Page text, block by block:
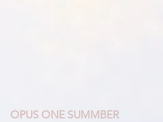
OPUS ONE SUMMBER